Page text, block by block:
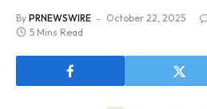
By PRNEWSWIRE October 22, 2025
5 Mins Read